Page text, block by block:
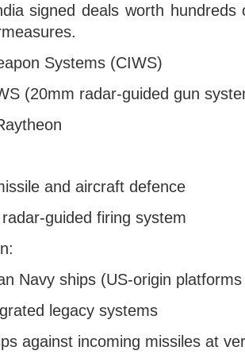
signed deals worth
Systems (CIWS)
(20mm radar-guided gun
and aircraft defence
guided firing system
Navy ships (US-origin
legacy systems
against incoming missiles at